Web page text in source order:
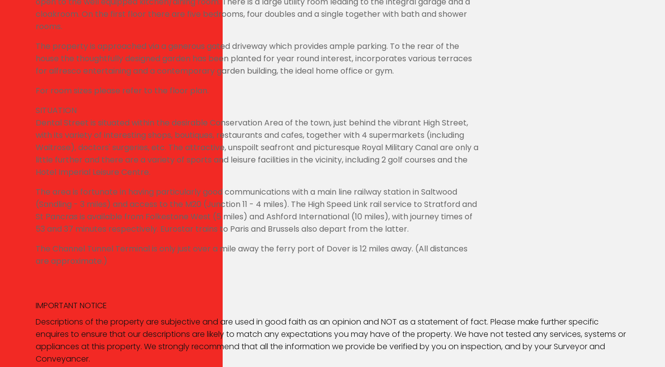
cloakroom. On the first floor there are five bedrooms, four doubles and a single together with bath and shower
rooms.
The property is approached via a generous gated driveway which provides ample parking. To the rear of the
house the thoughtfully designed garden has been planted for year round interest, incorporates various terraces
for alfresco entertaining and a contemporary garden building, the ideal home office or gym.
For room sizes please refer to the floor plan.
SITUATION
Dental Street is situated within the desirable Conservation Area of the town, just behind the vibrant High Street,
with its variety of interesting shops, boutiques, restaurants and cafes, together with 4 supermarkets (including
Waitrose), doctors' surgeries, etc. The attractive, unspoilt seafront and picturesque Royal Military Canal are only a
little further and there are a variety of sports and leisure facilities in the vicinity, including 2 golf courses and the
Hotel Imperial Leisure Centre.
The area is fortunate in having particularly good communications with a main line railway station in Saltwood
(Sandling - 3 miles) and access to the M20 (Junction 11 - 4 miles). The High Speed Link rail service to Stratford and
St Pancras is available from Folkestone West (5 miles) and Ashford International (10 miles), with journey times of
53 and 37 minutes respectively. Eurostar trains to Paris and Brussels also depart from the latter.
The Channel Tunnel Terminal is only just over a mile away the ferry port of Dover is 12 miles away. (All distances
are approximate.)
IMPORTANT NOTICE
Descriptions of the property are subjective and are used in good faith as an opinion and NOT as a statement of fact. Please make further specific
enquires to ensure that our descriptions are likely to match any expectations you may have of the property. We have not tested any services, systems or
appliances at this property. We strongly recommend that all the information we provide be verified by you on inspection, and by your Surveyor and
Conveyancer.